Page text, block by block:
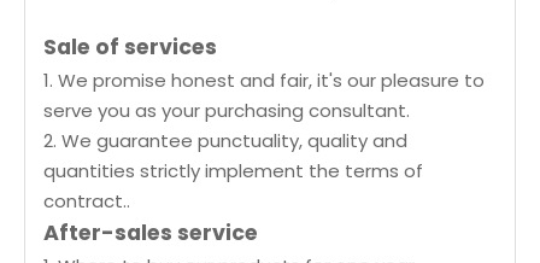
Sale of services
1. We promise honest and fair, it's our pleasure to
serve you as your purchasing consultant.
2. We guarantee punctuality, quality and
quantities strictly implement the terms of
contract..
After-sales service